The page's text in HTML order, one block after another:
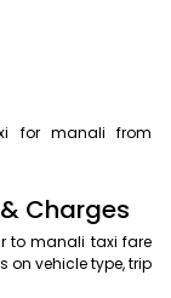
for manali from
Charges
to manali taxi fare
on vehicle type, trip